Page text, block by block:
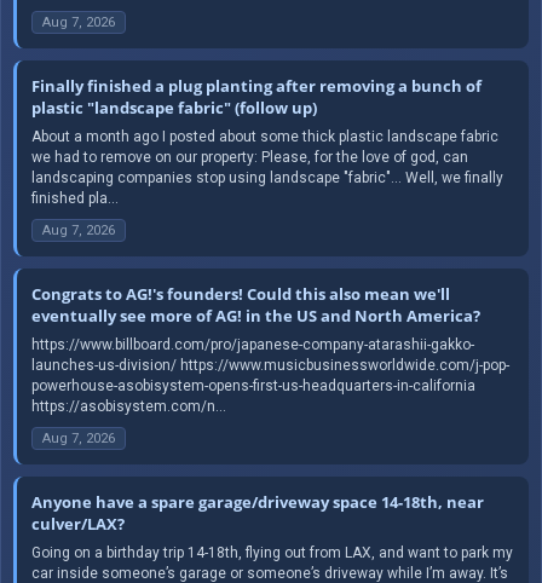
Aug 7, 2026
Finally finished a plug planting after removing a bunch of
plastic "landscape fabric" (follow up)
About a month ago I posted about some thick plastic landscape fabric
we had to remove on our property: Please, for the love of god, can
landscaping companies stop using landscape "fabric"... Well, we finally
finished pla...
Aug 7, 2026
Congrats to AG!'s founders! Could this also mean we'll
eventually see more of AG! in the US and North America?
https://www.billboard.com/pro/japanese-company-atarashii-gakko-
launches-us-division/ https://www.musicbusinessworldwide.com/j-pop-
powerhouse-asobisystem-opens-first-us-headquarters-in-california
https://asobisystem.com/n...
Aug 7, 2026
Anyone have a spare garage/driveway space 14-18th, near
culver/LAX?
Going on a birthday trip 14-18th, flying out from LAX, and want to park my
car inside someone’s garage or someone’s driveway while I’m away. It’s